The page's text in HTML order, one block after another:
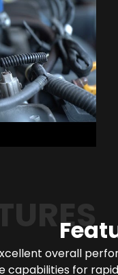
overall
capabilities for